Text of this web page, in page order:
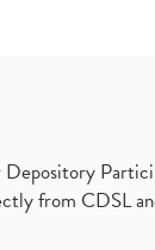
from CDSL